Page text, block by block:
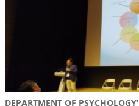
DEPARTMENT OF